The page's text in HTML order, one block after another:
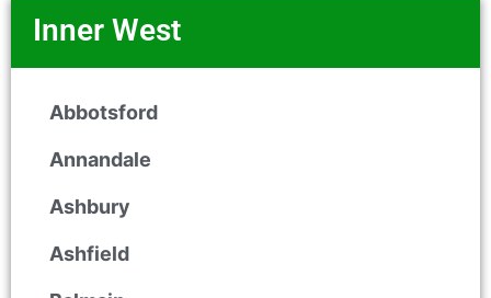
Inner West
Abbotsford
Annandale
Ashbury
Ashfield